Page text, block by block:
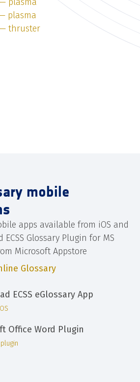
— plasma
— thruster
mobile
apps available from iOS and
Glossary Plugin for MS
Microsoft Appstore
Glossary
ECSS eGlossary App
Office Word Plugin